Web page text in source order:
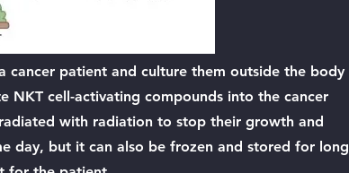
cancer patient and culture them outside the body
NKT cell-activating compounds into the cancer
with radiation to stop their growth and
day, but it can also be frozen and stored for long